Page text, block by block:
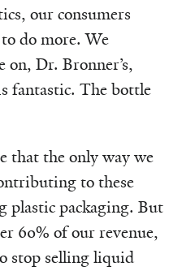
our consumers
do more. We
on, Dr. Bronner’s,
fantastic. The bottle
that the only way we
to these
plastic packaging. But
60% of our revenue,
stop selling liquid